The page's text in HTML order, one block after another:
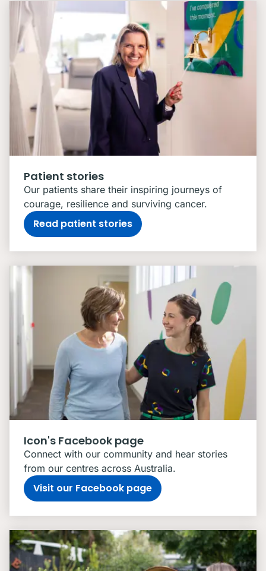
Patient stories
Our patients share their inspiring journeys of
courage, resilience and surviving cancer.
Read patient stories
Icon's Facebook page
Connect with our community and hear stories
from our centres across Australia.
Visit our Facebook page